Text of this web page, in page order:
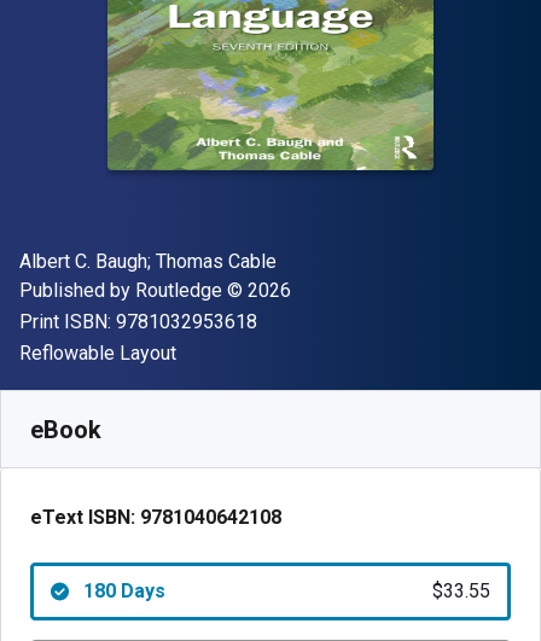
Author(s)
Albert C. Baugh; Thomas Cable
Publisher
Published by Routledge Copyright
© 2026
Print ISBN: 9781032953618
Format
Reflowable Layout
eBook
eText ISBN: 9781040642108
180 Days $33.55